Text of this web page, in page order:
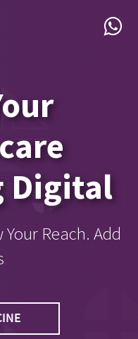
Digital
Reach. Add